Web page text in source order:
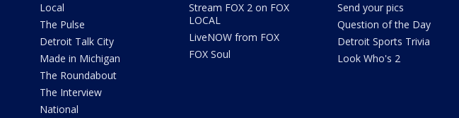
Local
The Pulse
Detroit Talk City
Made in Michigan
The Roundabout
The Interview
National
Stream FOX 2 on FOX
LOCAL
LiveNOW from FOX
FOX Soul
Send your pics
Question of the Day
Detroit Sports Trivia
Look Who's 2